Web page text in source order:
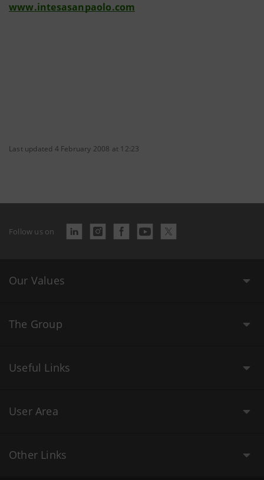
www.intesasanpaolo.com
Last updated 4 February 2008 at 12:23
Follow us on
Our Values
The Group
Useful Links
User Area
Other Links